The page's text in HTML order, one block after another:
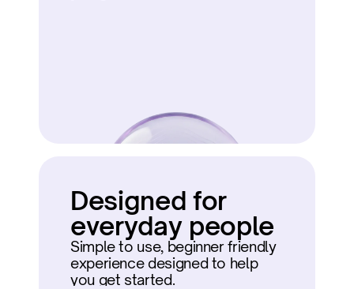
Designed for
everyday people
Simple to use, beginner friendly
experience designed to help
you get started.